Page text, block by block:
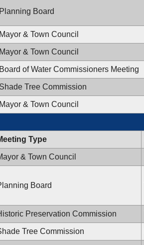
Planning Board
Mayor & Town Council
Mayor & Town Council
Board of Water Commissioners Meeting
Shade Tree Commission
Mayor & Town Council
Type
& Town Council
Board
Preservation Commission
Tree Commission